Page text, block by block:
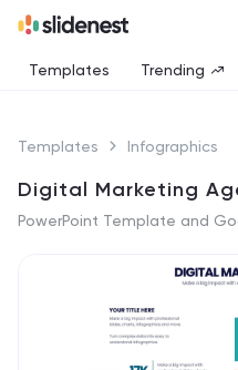
Templates Trending
Templates Infographics
Digital Marketing
PowerPoint Template and